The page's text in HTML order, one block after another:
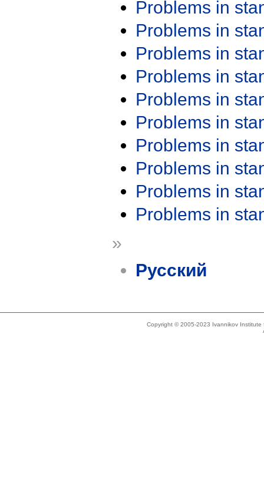
Problems in
Problems in
Problems in
Problems in
Problems in
Problems in
Problems in
Problems in
Problems in
Problems in
»
Русский
Copyright © 2005-2023 Ivannikov Institute